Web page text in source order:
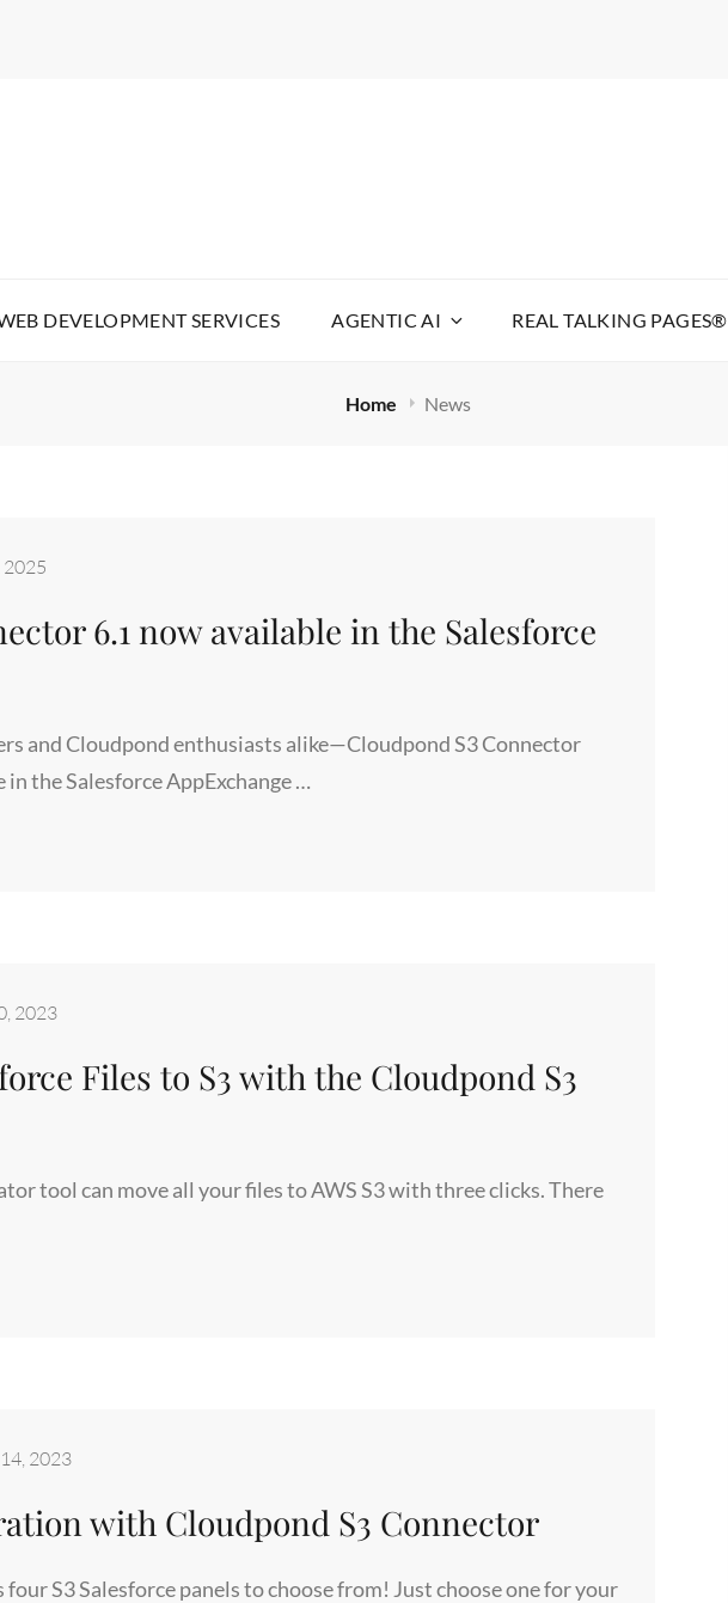
TO MAKE YOUR LIFE SIMPLE
DEVELOPMENT SERVICES AGENTIC AI REAL TALKING PAGES®
Home News
2025
6.1 now available in the Salesforce
and Cloudpond enthusiasts alike—Cloudpond S3 Connector
the Salesforce AppExchange …
2023
Files to S3 with the Cloudpond S3
tool can move all your files to AWS S3 with three clicks. There
2023
with Cloudpond S3 Connector
S3 Salesforce panels to choose from! Just choose one for your